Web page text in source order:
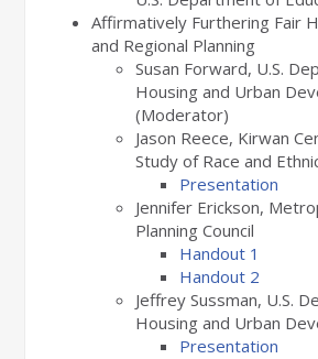
Affirmatively Furthering Fair
and Regional Planning
Susan Forward, U.S.
Housing and Urban
(Moderator)
Jason Reece, Kirwan
Study of Race and
Presentation
Jennifer Erickson,
Planning Council
Handout 1
Handout 2
Jeffrey Sussman, U.S.
Housing and Urban
Presentation